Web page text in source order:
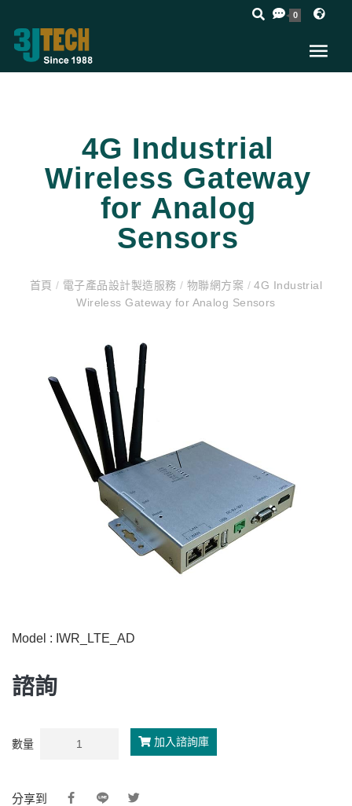
0
4G Industrial
Wireless Gateway
for Analog
Sensors
首頁/ 電子產品設計製造服務 / 物聯網方案 /4G Industrial
Wireless Gateway for Analog Sensors
Model : IWR_LTE_AD
諮詢
數量 加入諮詢庫
分享到